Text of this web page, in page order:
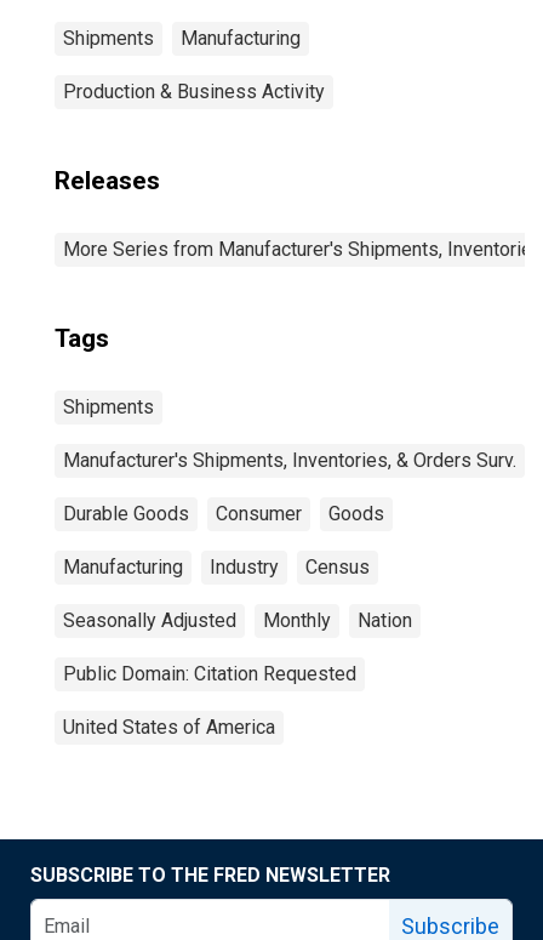
Shipments Manufacturing
Production & Business Activity
Releases
More Series from Manufacturer's Shipments,
Tags
Shipments
Manufacturer's Shipments, Inventories, & Orders Surv.
Durable Goods Consumer Goods
Manufacturing Industry Census
Seasonally Adjusted Monthly Nation
Public Domain: Citation Requested
United States of America
SUBSCRIBE TO THE FRED NEWSLETTER
Subscribe